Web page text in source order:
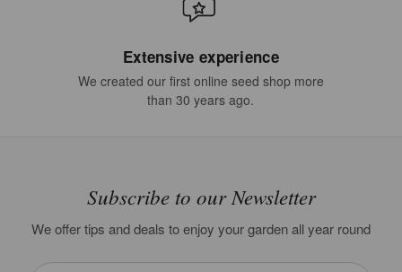
Extensive experience
We created our first online seed shop more
than 30 years ago.
Subscribe to our Newsletter
We offer tips and deals to enjoy your garden all year round